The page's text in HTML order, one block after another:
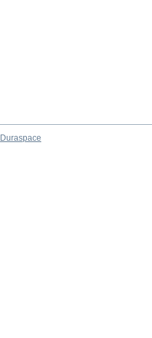
Duraspace